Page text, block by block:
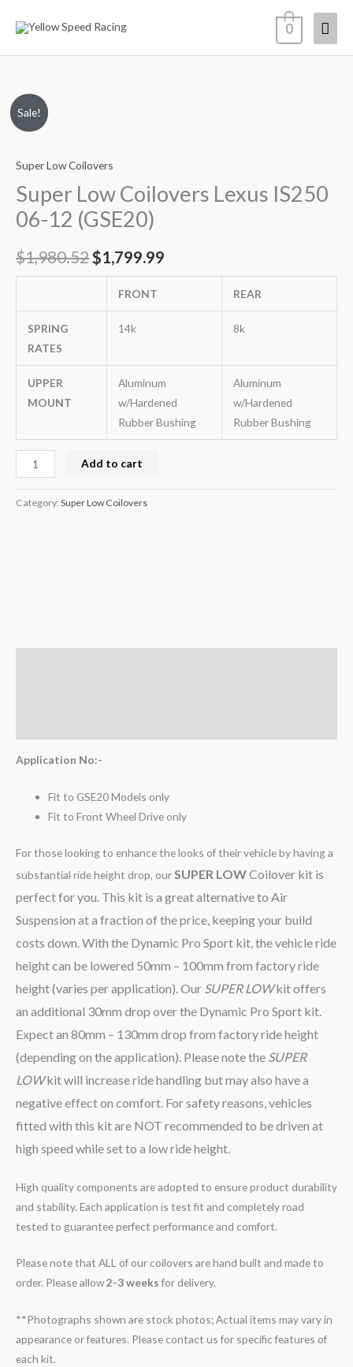
0
Sale!
Super Low Coilovers
Super Low Coilovers Lexus IS250
06-12 (GSE20)
$1,980.52
was:
$1,980.52.
$1,799.99
$1,799.99.
FRONT REAR
SPRING
RATES
14k 8k
UPPER
MOUNT
Aluminum
w/Hardened
Rubber Bushing
Aluminum
w/Hardened
Rubber Bushing
Super
Low
Lexus
IS250
12
(GSE20)
quantity
Add to cart
Category: Super Low Coilovers
Application No:-
Fit to GSE20 Models only
Fit to Front Wheel Drive only
For those looking to enhance the looks of their vehicle by having a
substantial ride height drop, our SUPER LOWCoilover kit is
perfect for you. This kit is a great alternative to Air
Suspension at a fraction of the price, keeping your build
costs down. With the Dynamic Pro Sport kit, the vehicle ride
height can be lowered 50mm – 100mm from factory ride
height (varies per application). Our SUPER LOWkit offers
an additional 30mm drop over the Dynamic Pro Sport kit.
Expect an 80mm – 130mm drop from factory ride height
(depending on the application). Please note the SUPER
LOWkit will increase ride handling but may also have a
negative effect on comfort. For safety reasons, vehicles
fitted with this kit are NOT recommended to be driven at
high speed while set to a low ride height.
High quality components are adopted to ensure product durability
and stability. Each application is test fit and completely road
tested to guarantee perfect performance and comfort.
Please note that ALL of our coilovers are hand built and made to
order. Please allow2-3 weeksfor delivery.
**Photographs shown are stock photos; Actual items may vary in
appearance or features. Please contact us for specific features of
each kit.